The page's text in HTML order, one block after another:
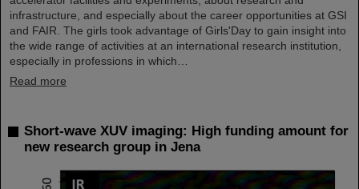
infrastructure, and especially about the career opportunities at GSI
and FAIR. The girls took advantage of Girls'Day to gain insight into
the wide range of activities at an international research institution,
especially in professions in which…
Read more
Short-wave XUV imaging: High funding amount for
new research group in Jena